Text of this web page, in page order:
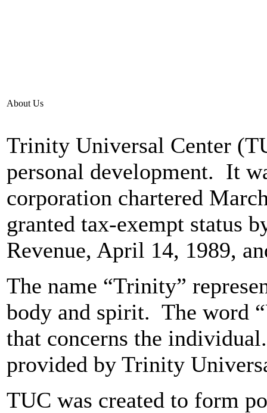
About Us
Trinity Universal Center
personal development. It
corporation chartered
granted tax-exempt status
Revenue, April 14, 1989,
The name “Trinity”
body and spirit. The word
that concerns the
provided by Trinity
TUC was created to form